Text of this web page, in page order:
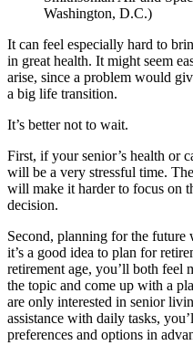
Washington, D.C.)
It can feel especially hard to
in great health. It might seem
arise, since a problem would
a big life transition.
It’s better not to wait.
First, if your senior’s health or
will be a very stressful time.
will make it harder to focus on
decision.
Second, planning for the future
it’s a good idea to plan for
retirement age, you’ll both feel
the topic and come up with a
are only interested in senior
assistance with daily tasks,
preferences and options in